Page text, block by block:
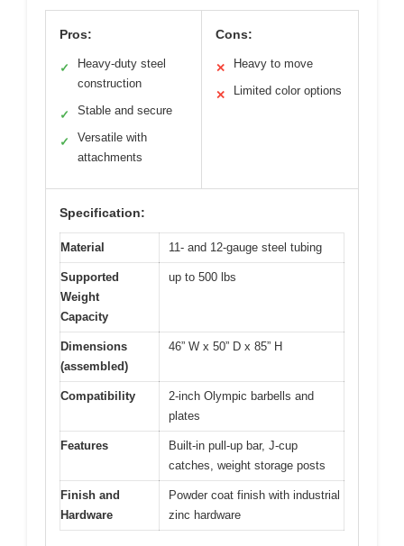
Pros:
✓
Heavy-duty steel
construction
✓ Stable and secure
✓
Versatile with
attachments
Cons:
✕ Heavy to move
✕ Limited color options
Specification:
Material 11- and 12-gauge steel tubing
Supported
Weight
Capacity
up to 500 lbs
Dimensions
(assembled)
46” W x 50” D x 85” H
Compatibility
2-inch Olympic barbells and
plates
Features
Built-in pull-up bar, J-cup
catches, weight storage posts
Finish and
Hardware
Powder coat finish with industrial
zinc hardware